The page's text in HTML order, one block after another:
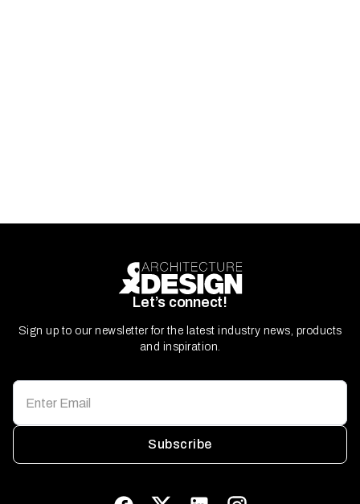
Let’s connect!
Sign up to our newsletter for the latest industry news, products
and inspiration.
Subscribe